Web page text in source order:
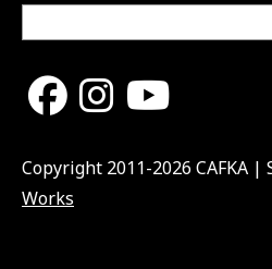
Copyright 2011-2026 CAFKA |
Works